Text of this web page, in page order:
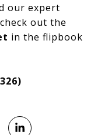
our expert
out the
in the flipbook